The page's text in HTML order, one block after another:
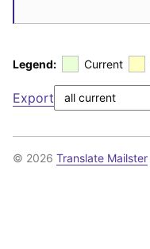
Legend: Current
Export
© 2026 Translate Mailster